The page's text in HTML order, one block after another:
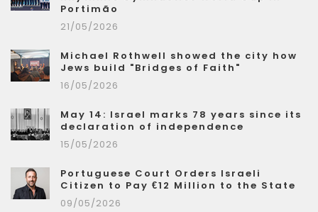
Portimão
21/05/2026
Michael Rothwell showed the city how
Jews build "Bridges of Faith"
16/05/2026
May 14: Israel marks 78 years since its
declaration of independence
15/05/2026
Portuguese Court Orders Israeli
Citizen to Pay €12 Million to the State
09/05/2026